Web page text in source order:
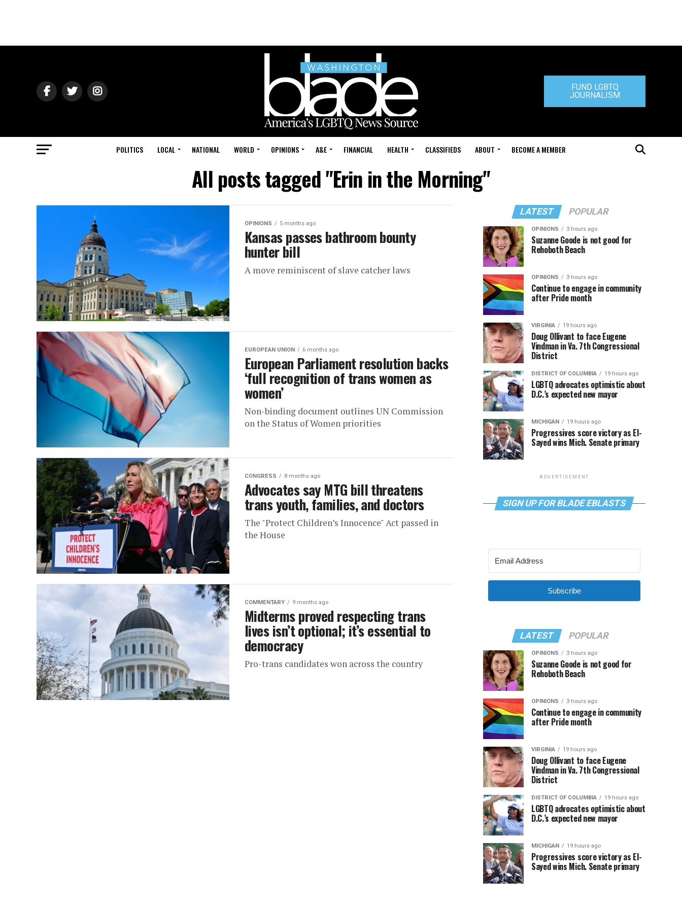
FUND LGBTQ
JOURNALISM
POLITICS LOCAL NATIONAL WORLD OPINIONS A&E FINANCIAL HEALTH CLASSIFIEDS ABOUT BECOME A MEMBER
All posts tagged "Erin in the Morning"
OPINIONS 5 months ago
Kansas passes bathroom bounty
hunter bill
A move reminiscent of slave catcher laws
EUROPEAN UNION 6 months ago
European Parliament resolution backs
‘full recognition of trans women as
women’
Non-binding document outlines UN Commission
on the Status of Women priorities
CONGRESS 8 months ago
Advocates say MTG bill threatens
trans youth, families, and doctors
The "Protect Children’s Innocence" Act passed in
the House
COMMENTARY 9 months ago
Midterms proved respecting trans
lives isn’t optional; it’s essential to
democracy
Pro-trans candidates won across the country
LATEST POPULAR
OPINIONS 3 hours ago
Suzanne Goode is not good for
Rehoboth Beach
OPINIONS 3 hours ago
Continue to engage in community
after Pride month
VIRGINIA 19 hours ago
Doug Ollivant to face Eugene
Vindman in Va. 7th Congressional
District
DISTRICT OF COLUMBIA 19 hours ago
LGBTQ advocates optimistic about
D.C.’s expected new mayor
MICHIGAN 19 hours ago
Progressives score victory as El-
Sayed wins Mich. Senate primary
ADVERTISEMENT
SIGN UP FOR BLADE EBLASTS
Subscribe
LATEST POPULAR
OPINIONS 3 hours ago
Suzanne Goode is not good for
Rehoboth Beach
OPINIONS 3 hours ago
Continue to engage in community
after Pride month
VIRGINIA 19 hours ago
Doug Ollivant to face Eugene
Vindman in Va. 7th Congressional
District
DISTRICT OF COLUMBIA 19 hours ago
LGBTQ advocates optimistic about
D.C.’s expected new mayor
MICHIGAN 19 hours ago
Progressives score victory as El-
Sayed wins Mich. Senate primary